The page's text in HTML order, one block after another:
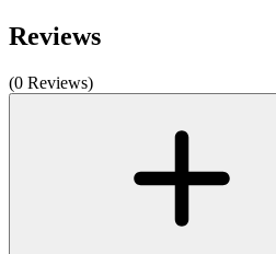
Reviews
(0 Reviews)